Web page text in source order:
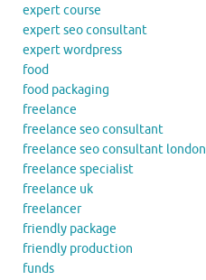
expert course
expert seo consultant
expert wordpress
food
food packaging
freelance
freelance seo consultant
freelance seo consultant london
freelance specialist
freelance uk
freelancer
friendly package
friendly production
funds